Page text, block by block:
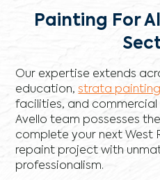
Painting For
Our expertise extends
education,strata
facilities, and commercial
Avello team possesses
complete your next West
repaint project with
professionalism.